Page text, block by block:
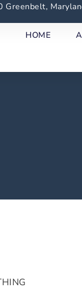
Greenbelt,
HOME